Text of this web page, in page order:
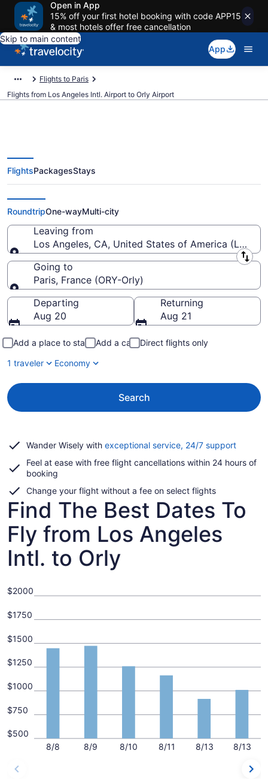
Open in App
15% off your first hotel booking with code APP15
& most hotels offer free cancellation
Skip to main content
App
Flights to Paris
Flights from Los Angeles Intl. Airport to Orly Airport
$387 Cheap flights from Los
Angeles Intl. to Orly (LAX to ORY)
FlightsPackagesStays
RoundtripOne-wayMulti-city
Leaving from
Los Angeles, CA, United States of America (LAX-
Leaving from
Going to
Paris, France (ORY-Orly)
Going to
Departing
Aug 20
Returning
Aug 21
Add a place to stay Add a car
Direct flights only
1 traveler
Economy
Search
Wander Wisely with exceptional service, 24/7 supportOpens
a
Feel at ease with free flight cancellations within 24 hours of
booking
Change your flight without a fee on select flights
Find The Best Dates To
Fly from Los Angeles
Intl. to Orly
8/8 8/9 8/10 8/11 8/13 8/13
$500
$750
$1000
$1250
$1500
$1750
$2000